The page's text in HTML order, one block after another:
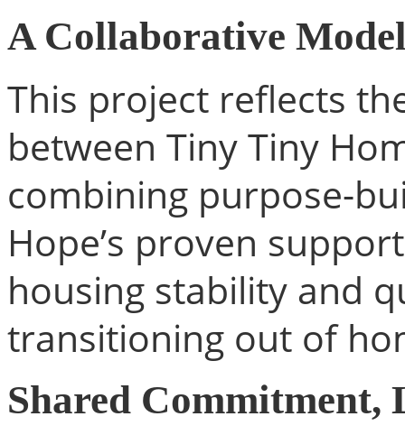
A Collaborative
This project reflects
between Tiny Tiny
combining purpose-
Hope’s proven
housing stability and
transitioning out of
Shared Commitment,